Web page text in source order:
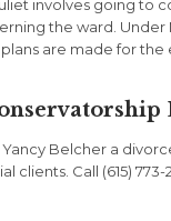
involves going to
the ward.
are made for
Belcher a
clients. Call (615)